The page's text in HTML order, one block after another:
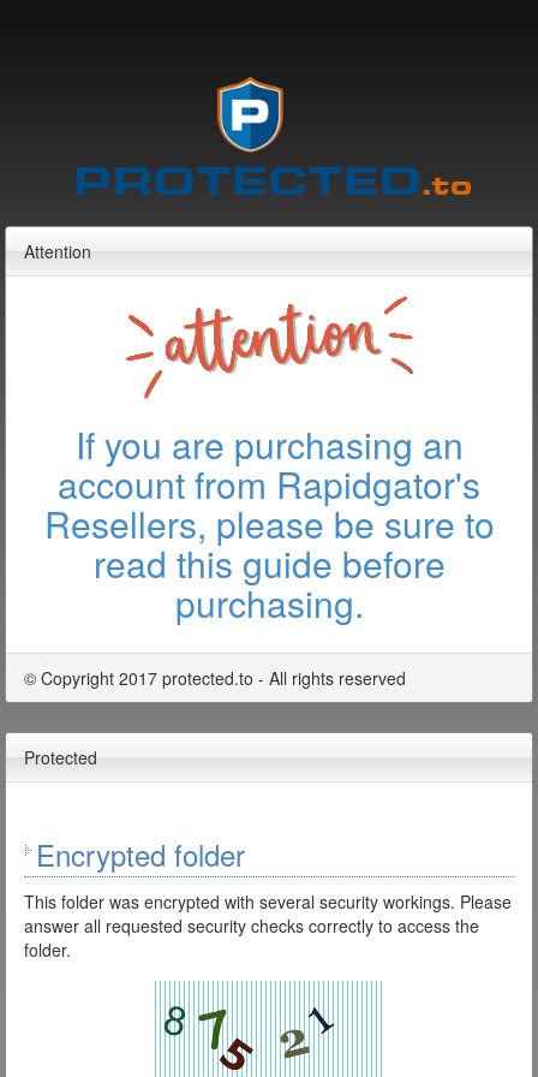
Attention
If you are purchasing an
account from Rapidgator's
Resellers, please be sure to
read this guide before
purchasing.
© Copyright 2017 protected.to - All rights reserved
Protected
Encrypted folder
This folder was encrypted with several security workings. Please
answer all requested security checks correctly to access the
folder.